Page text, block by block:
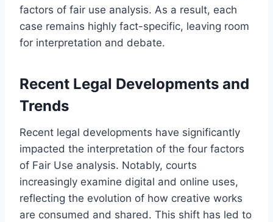
factors of fair use analysis. As a result, each
case remains highly fact-specific, leaving room
for interpretation and debate.
Recent Legal Developments and
Trends
Recent legal developments have significantly
impacted the interpretation of the four factors
of Fair Use analysis. Notably, courts
increasingly examine digital and online uses,
reflecting the evolution of how creative works
are consumed and shared. This shift has led to